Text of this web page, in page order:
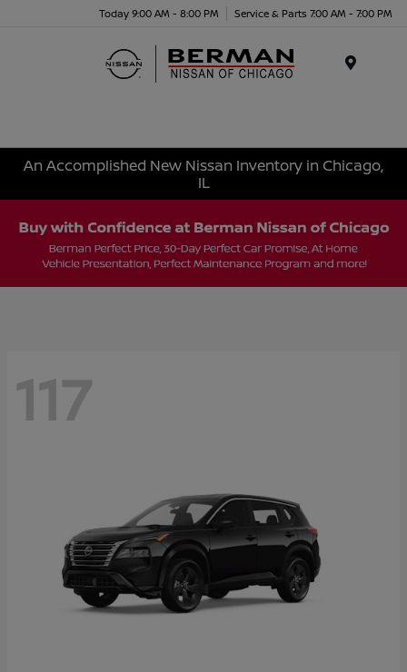
Today 9:00 AM - 8:00 PM Service & Parts 7:00 AM - 7:00 PM
An Accomplished New Nissan Inventory in Chicago,
IL
117